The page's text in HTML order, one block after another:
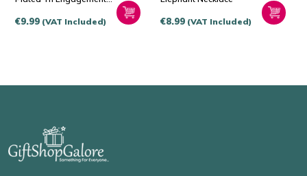
€9.99 (VAT Included) €8.99 (VAT Included)